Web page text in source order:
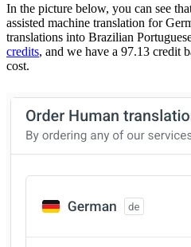
In the picture below, you can see
assisted machine translation for
translations into Brazilian
credits, and we have a 97.13 credit
cost.